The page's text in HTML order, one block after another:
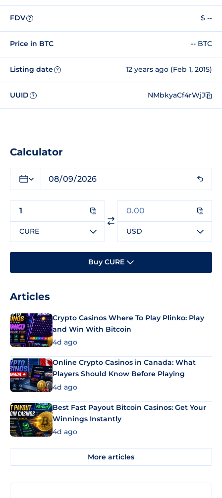
FDV ? $ --
Price in BTC -- BTC
Listing date ? 12 years ago (Feb 1, 2015)
UUID ? NMbkyaCf4rWjJ
Calculator
CURE USD
Buy CURE
Articles
Crypto Casinos Where To Play Plinko: Play
and Win With Bitcoin
4d ago
Online Crypto Casinos in Canada: What
Players Should Know Before Playing
4d ago
Best Fast Payout Bitcoin Casinos: Get Your
Winnings Instantly
4d ago
More articles